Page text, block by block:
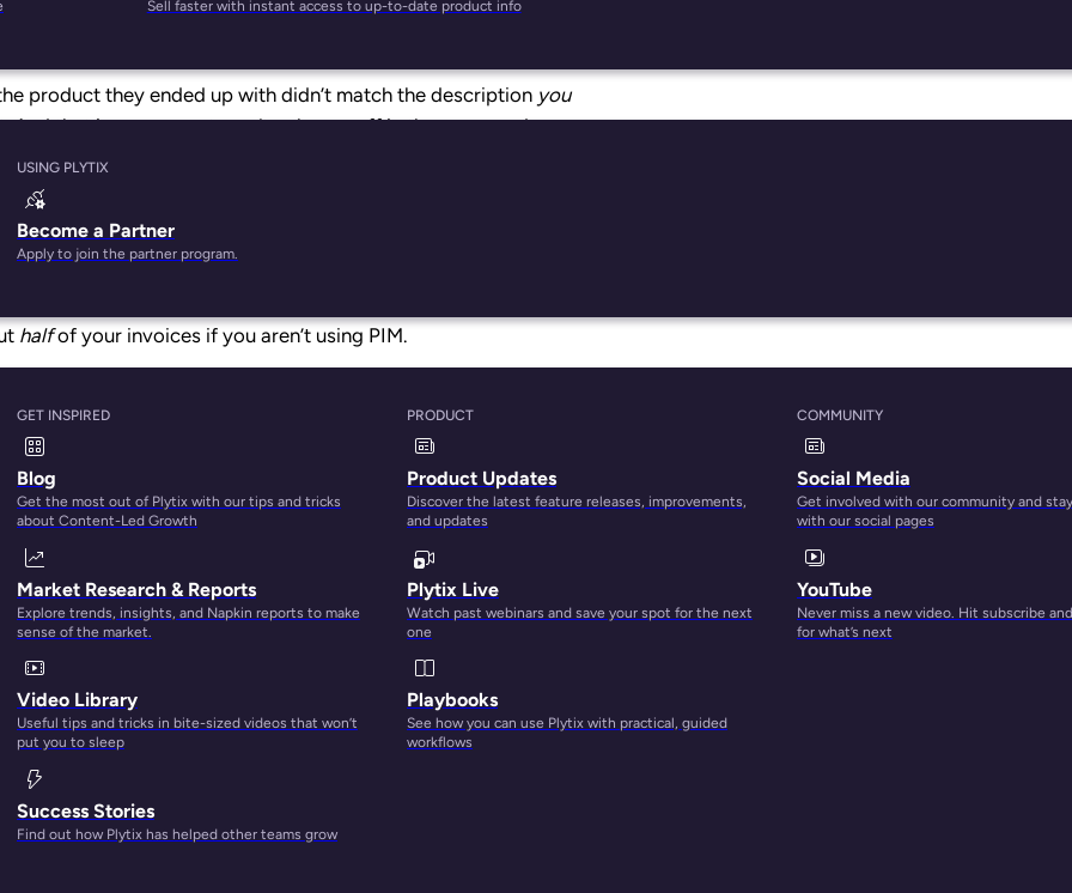
Sell faster with instant access to up-to-date product info
USING PLYTIX
Become a Partner
Apply to join the partner program.
GET INSPIRED
Blog
Get the most out of Plytix with our tips and tricks
about Content-Led Growth
Market Research & Reports
Explore trends, insights, and Napkin reports to make
sense of the market.
Video Library
Useful tips and tricks in bite-sized videos that won’t
put you to sleep
Success Stories
Find out how Plytix has helped other teams grow
PRODUCT
Product Updates
Discover the latest feature releases, improvements,
and updates
Plytix Live
Watch past webinars and save your spot for the next
one
Playbooks
See how you can use Plytix with practical, guided
workflows
COMMUNITY
Social Media
Get involved with our community and
with our social pages
YouTube
Never miss a new video. Hit subscribe
for what’s next
product they ended up with didn’t match the description you
that improvement won’t only pay off in the warm and
because, right now, poor product information management
foundthat poorly maintained product information causes
In addition, someone on your team is spending
date. That’s costing you up to $400 for every invoice that
halfof your invoices if you aren’t using PIM.
, anddrop customer inquiries by 27 percent. Not only does
impact on your revenue, just
what effective PIM
opportunities, and customer loyalty.
as consumers take their shopping online. And they
and deliver high-quality product content with cloud
level scalability.
the plunge into PIM software. And in it, we’ll do our best to
what features to look for and questions to ask when you’re
the top providers.
PIM software or one of the other options on the market
products.